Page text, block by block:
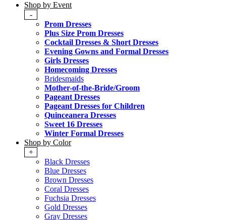
Shop by Event
-
Prom Dresses
Plus Size Prom Dresses
Cocktail Dresses & Short Dresses
Evening Gowns and Formal Dresses
Girls Dresses
Homecoming Dresses
Bridesmaids
Mother-of-the-Bride/Groom
Pageant Dresses
Pageant Dresses for Children
Quinceanera Dresses
Sweet 16 Dresses
Winter Formal Dresses
Shop by Color
+
Black Dresses
Blue Dresses
Brown Dresses
Coral Dresses
Fuchsia Dresses
Gold Dresses
Gray Dresses